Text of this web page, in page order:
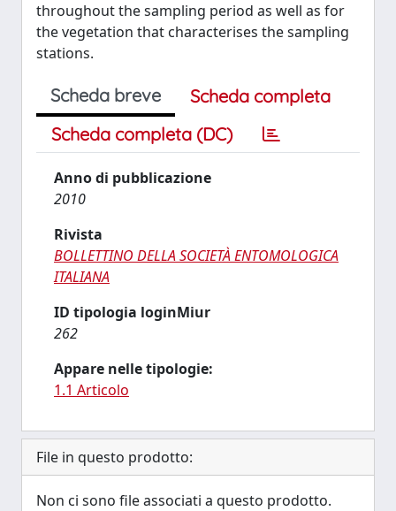
throughout the sampling period as well as for
the vegetation that characterises the sampling
stations.
Scheda breve
Scheda completa
Scheda completa (DC)
Anno di pubblicazione
2010
Rivista
BOLLETTINO DELLA SOCIETÀ ENTOMOLOGICA
ITALIANA
ID tipologia loginMiur
262
Appare nelle tipologie:
1.1 Articolo
File in questo prodotto:
Non ci sono file associati a questo prodotto.